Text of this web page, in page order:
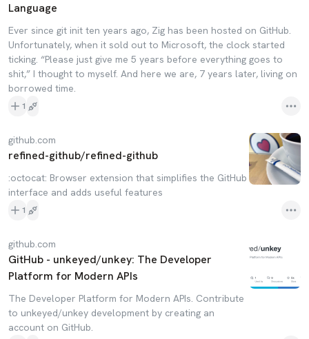
Language
Ever since git init ten years ago, Zig has been hosted on GitHub.
Unfortunately, when it sold out to Microsoft, the clock started
ticking. “Please just give me 5 years before everything goes to
shit,” I thought to myself. And here we are, 7 years later, living on
borrowed time.
1
github.com
refined-github/refined-github
:octocat: Browser extension that simplifies the GitHub
interface and adds useful features
1
github.com
GitHub - unkeyed/unkey: The Developer
Platform for Modern APIs
The Developer Platform for Modern APIs. Contribute
to unkeyed/unkey development by creating an
account on GitHub.